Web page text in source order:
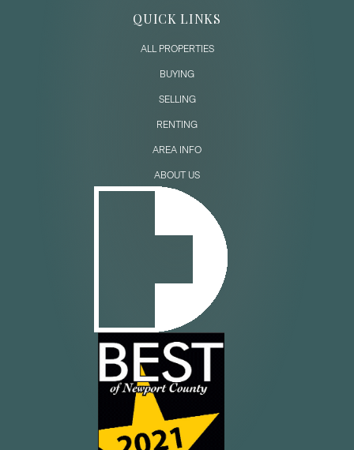
QUICK LINKS
ALL PROPERTIES
BUYING
SELLING
RENTING
AREA INFO
ABOUT US